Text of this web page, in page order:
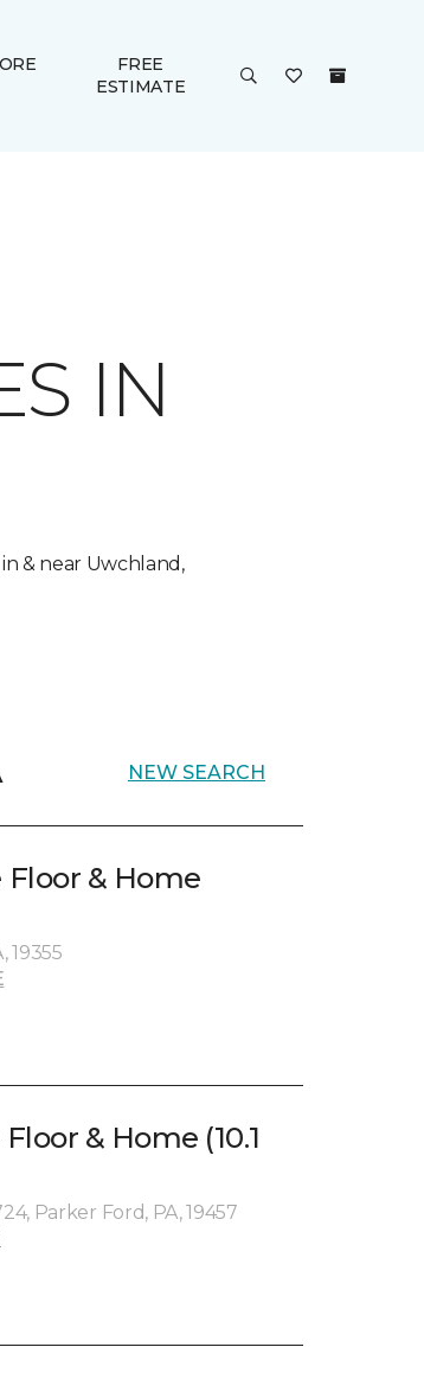
FREE
ESTIMATE
IN
& near Uwchland,
NEW SEARCH
& Home
19355
& Home (10.1
Parker Ford, PA, 19457